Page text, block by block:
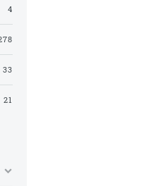
4
33
21